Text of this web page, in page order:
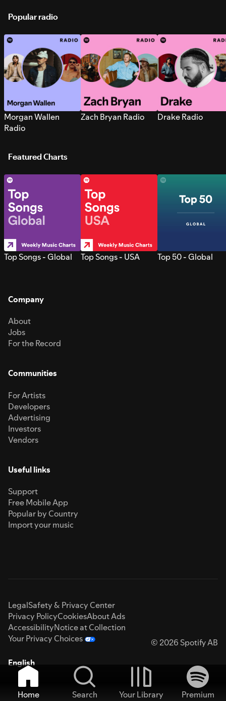
Popular radio
Morgan Wallen
Radio
Zach Bryan Radio Drake Radio
Featured Charts
Top Songs - Global Top Songs - USA Top 50 - Global
Company
About
Jobs
For the Record
Communities
For Artists
Developers
Advertising
Investors
Vendors
Useful links
Support
Free Mobile App
Popular by Country
Import your music
LegalSafety & Privacy Center
Privacy PolicyCookiesAbout Ads
AccessibilityNotice at Collection
Your Privacy Choices
© 2026 Spotify AB
English
Home Search Your Library
Premium